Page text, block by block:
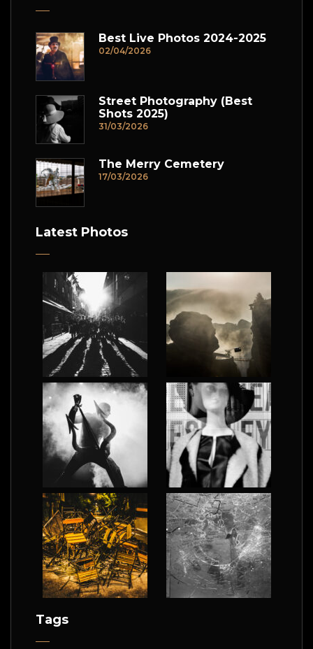
Best Live Photos 2024-2025
02/04/2026
Street Photography (Best
Shots 2025)
31/03/2026
The Merry Cemetery
17/03/2026
Latest Photos
Tags